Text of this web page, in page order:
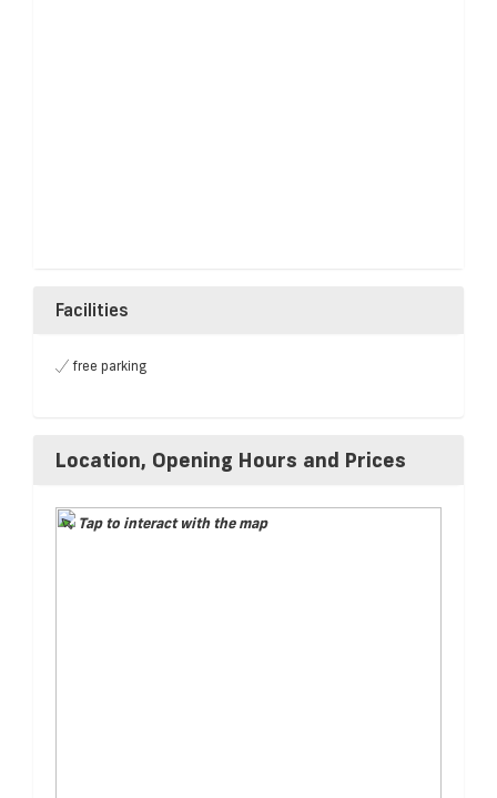
Facilities
free parking
Location, Opening Hours and Prices
Tap to interact with the map